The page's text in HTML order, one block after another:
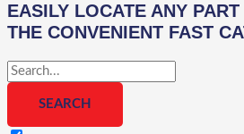
EASILY LOCATE ANY
THE CONVENIENT FAST